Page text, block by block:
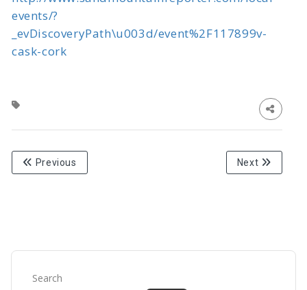
events/?
_evDiscoveryPath\u003d/event%2F117899v-
cask-cork
Previous Next
Search